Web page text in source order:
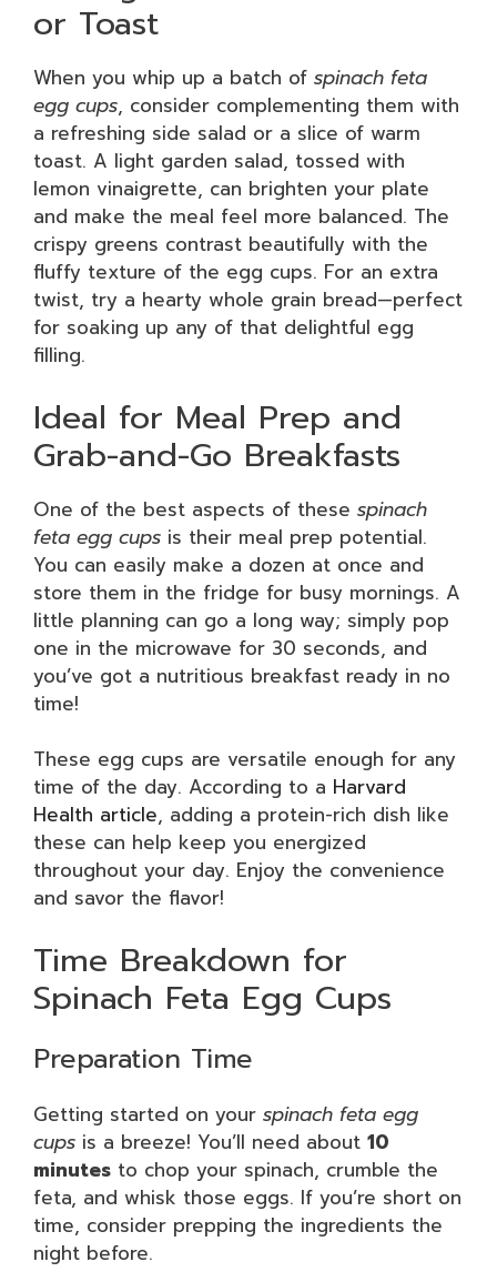
or Toast
When you whip up a batch of spinach feta
egg cups, consider complementing them with
a refreshing side salad or a slice of warm
toast. A light garden salad, tossed with
lemon vinaigrette, can brighten your plate
and make the meal feel more balanced. The
crispy greens contrast beautifully with the
fluffy texture of the egg cups. For an extra
twist, try a hearty whole grain bread—perfect
for soaking up any of that delightful egg
filling.
Ideal for Meal Prep and
Grab-and-Go Breakfasts
One of the best aspects of these spinach
feta egg cups is their meal prep potential.
You can easily make a dozen at once and
store them in the fridge for busy mornings. A
little planning can go a long way; simply pop
one in the microwave for 30 seconds, and
you’ve got a nutritious breakfast ready in no
time!
These egg cups are versatile enough for any
time of the day. According to a Harvard
Health article, adding a protein-rich dish like
these can help keep you energized
throughout your day. Enjoy the convenience
and savor the flavor!
Time Breakdown for
Spinach Feta Egg Cups
Preparation Time
Getting started on your spinach feta egg
cups is a breeze! You’ll need about 10
minutes to chop your spinach, crumble the
feta, and whisk those eggs. If you’re short on
time, consider prepping the ingredients the
night before.